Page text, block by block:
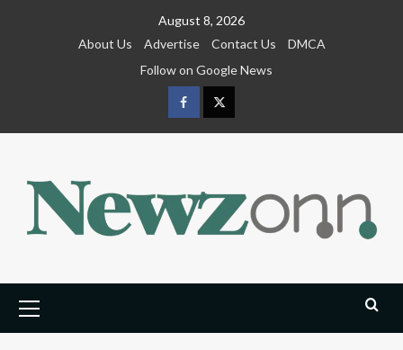
August 8, 2026
About Us
Advertise Contact Us
DMCA
Follow on Google News
FacebookTwitter
Menu